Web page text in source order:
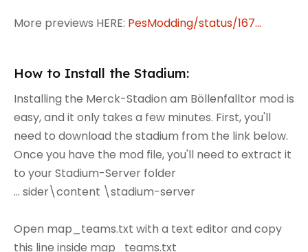
More previews HERE: PesModding/status/167...
How to Install the Stadium:
Installing the Merck-Stadion am Böllenfalltor mod is
easy, and it only takes a few minutes. First, you'll
need to download the stadium from the link below.
Once you have the mod file, you'll need to extract it
to your Stadium-Server folder
... sider\content \stadium-server
Open map_teams.txt with a text editor and copy
this line inside map_teams.txt